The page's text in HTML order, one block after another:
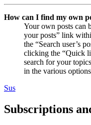
How can I find my own
Your own posts can
your posts” link
the “Search user’s
clicking the “Quick
search for your
in the various
Sus
Subscriptions